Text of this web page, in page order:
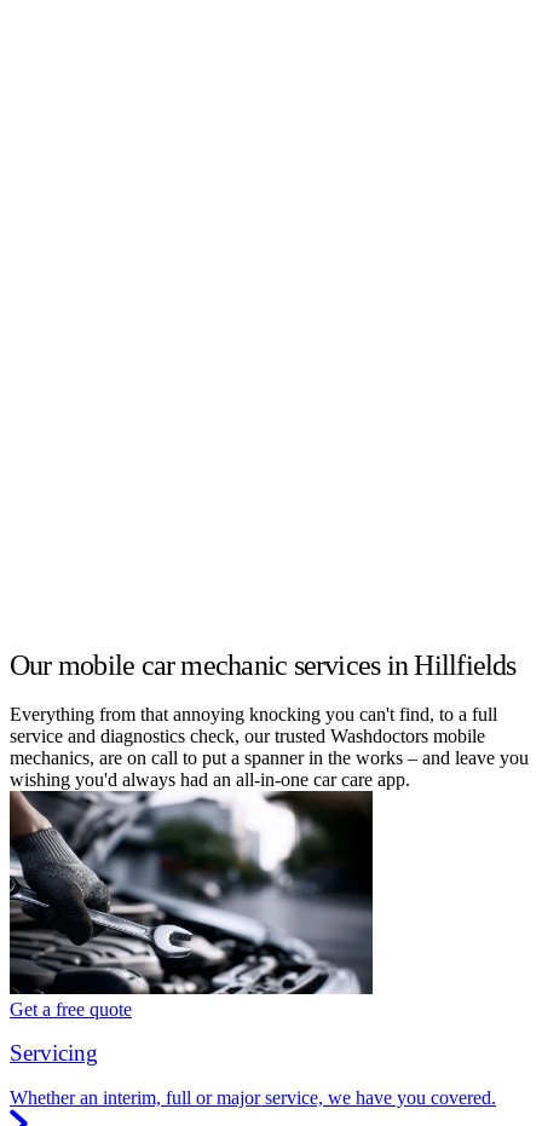
Our mobile car mechanic services in Hillfields
Everything from that annoying knocking you can't find, to a full
service and diagnostics check, our trusted Washdoctors mobile
mechanics, are on call to put a spanner in the works – and leave you
wishing you'd always had an all-in-one car care app.
Get a free quote
Servicing
Whether an interim, full or major service, we have you covered.